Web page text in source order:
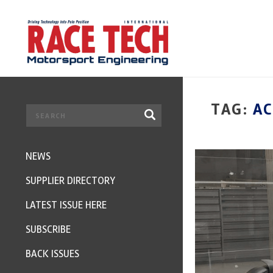
TAG:
NEWS
SUPPLIER DIRECTORY
LATEST ISSUE HERE
SUBSCRIBE
BACK ISSUES